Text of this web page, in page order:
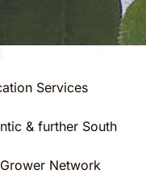
Services
& further South
Network